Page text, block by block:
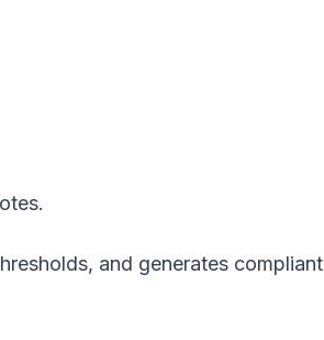
and generates compliant